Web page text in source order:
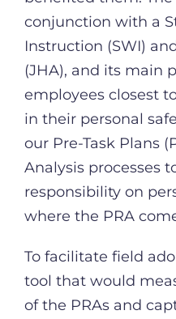
conjunction with a
Instruction (SWI)
(JHA), and its main
employees closest
in their personal
our Pre-Task Plans
Analysis processes
responsibility on
where the PRA
To facilitate field
tool that would
of the PRAs and